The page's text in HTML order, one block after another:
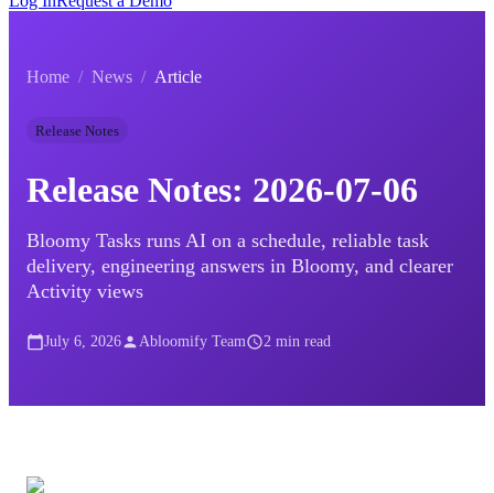
Home / News / Article
Release Notes
Release Notes: 2026-07-06
Bloomy Tasks runs AI on a schedule, reliable task
delivery, engineering answers in Bloomy, and clearer
Activity views
July 6, 2026 Abloomify Team 2 min read